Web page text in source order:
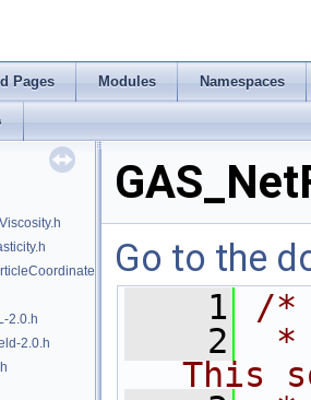
Pages Modules Namespaces
2.0.h
2.0.h
Go to the
    1
/*
    2
*
This